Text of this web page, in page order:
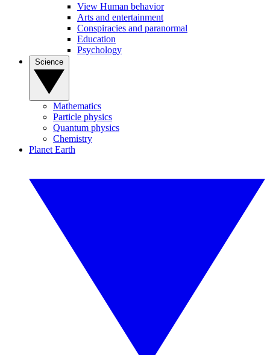
View Human behavior
Arts and entertainment
Conspiracies and paranormal
Education
Psychology
Mathematics
Particle physics
Quantum physics
Chemistry
Planet Earth